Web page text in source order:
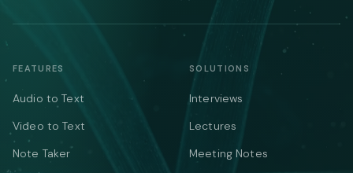
FEATURES
Audio to Text
Video to Text
Note Taker
SOLUTIONS
Interviews
Lectures
Meeting Notes